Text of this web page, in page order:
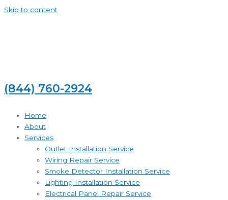
Skip to content
(844) 760-2924
Home
About
Services
Outlet Installation Service
Wiring Repair Service
Smoke Detector Installation Service
Lighting Installation Service
Electrical Panel Repair Service